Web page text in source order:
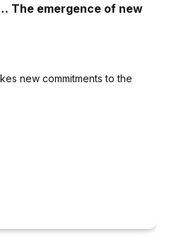
The emergence of new